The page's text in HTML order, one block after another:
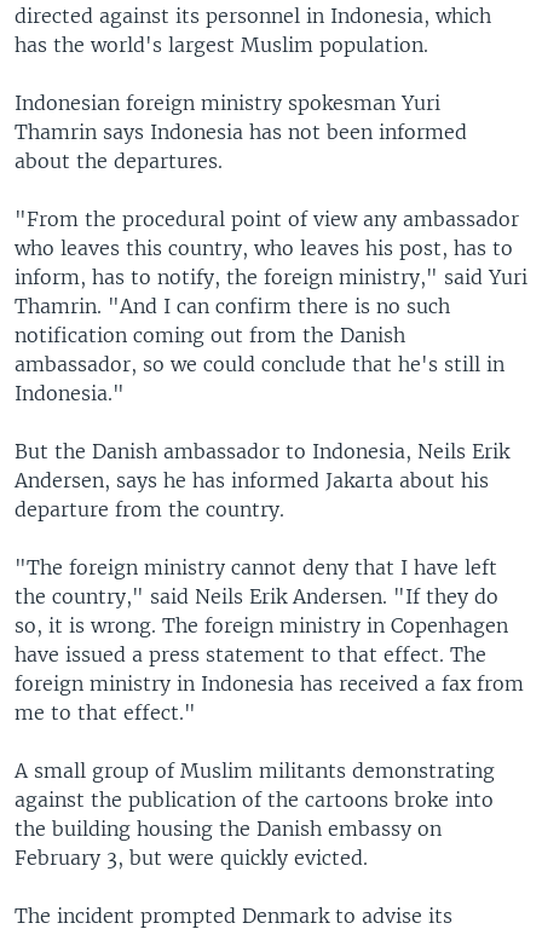
directed against its personnel in Indonesia, which
has the world's largest Muslim population.
Indonesian foreign ministry spokesman Yuri
Thamrin says Indonesia has not been informed
about the departures.
"From the procedural point of view any ambassador
who leaves this country, who leaves his post, has to
inform, has to notify, the foreign ministry," said Yuri
Thamrin. "And I can confirm there is no such
notification coming out from the Danish
ambassador, so we could conclude that he's still in
Indonesia."
But the Danish ambassador to Indonesia, Neils Erik
Andersen, says he has informed Jakarta about his
departure from the country.
"The foreign ministry cannot deny that I have left
the country," said Neils Erik Andersen. "If they do
so, it is wrong. The foreign ministry in Copenhagen
have issued a press statement to that effect. The
foreign ministry in Indonesia has received a fax from
me to that effect."
A small group of Muslim militants demonstrating
against the publication of the cartoons broke into
the building housing the Danish embassy on
February 3, but were quickly evicted.
The incident prompted Denmark to advise its